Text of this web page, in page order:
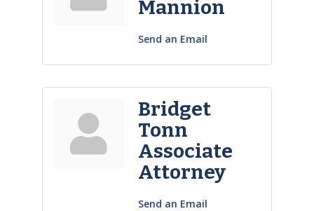
Mannion
Send an Email
Bridget
Tonn
Associate
Attorney
Send an Email